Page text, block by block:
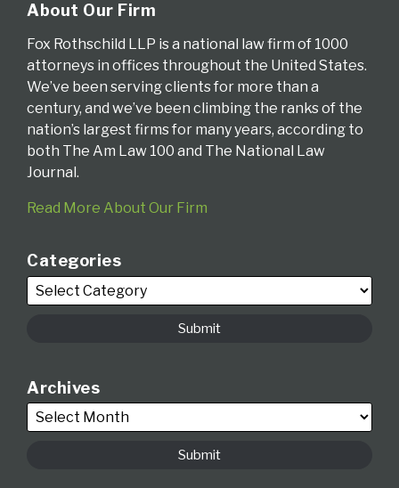
About Our Firm
Fox Rothschild LLP is a national law firm of 1000
attorneys in offices throughout the United States.
We’ve been serving clients for more than a
century, and we’ve been climbing the ranks of the
nation’s largest firms for many years, according to
both The Am Law 100 and The National Law
Journal.
Read More About Our Firm
Categories
Archives